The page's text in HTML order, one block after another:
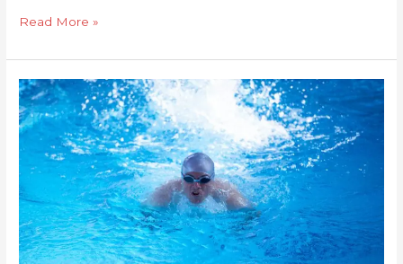
Read More »
How
Does
Marchman
Act
Protect
Patient
Rights
During
Treatment?